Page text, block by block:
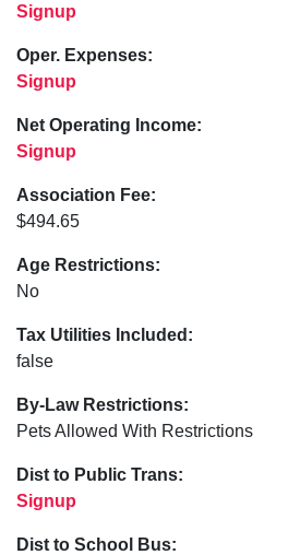
Signup
Oper. Expenses:
Signup
Net Operating Income:
Signup
Association Fee:
$494.65
Age Restrictions:
No
Tax Utilities Included:
false
By-Law Restrictions:
Pets Allowed With Restrictions
Dist to Public Trans:
Signup
Dist to School Bus: